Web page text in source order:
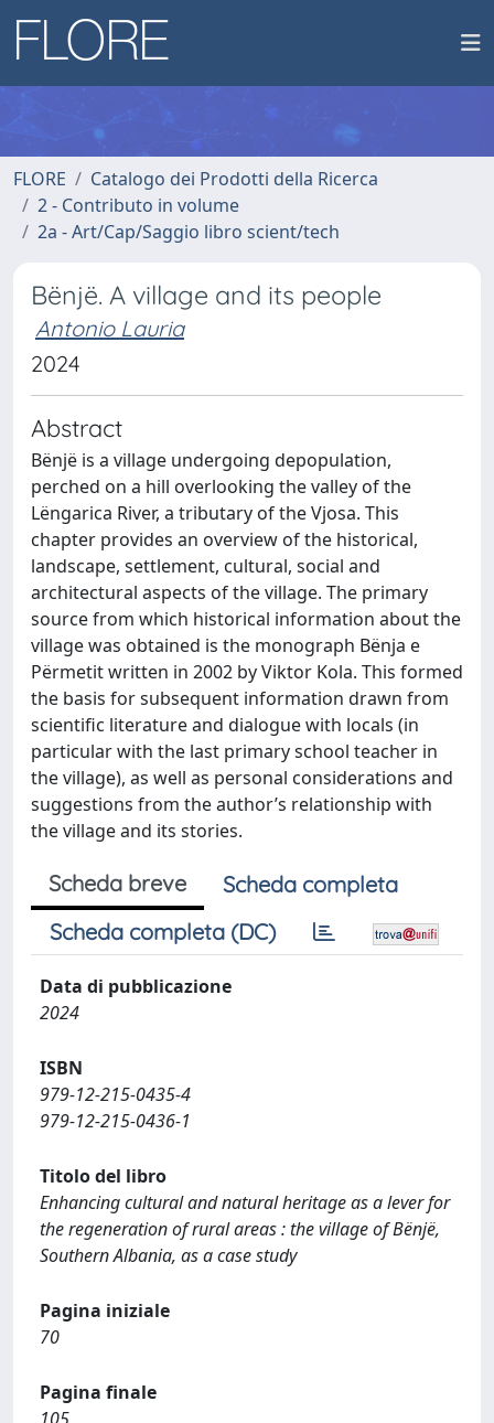
FLORE
Catalogo dei Prodotti della Ricerca
2 - Contributo in volume
2a - Art/Cap/Saggio libro scient/tech
Bënjë. A village and its people
Antonio Lauria
2024
Abstract
Bënjë is a village undergoing depopulation,
perched on a hill overlooking the valley of the
Lëngarica River, a tributary of the Vjosa. This
chapter provides an overview of the historical,
landscape, settlement, cultural, social and
architectural aspects of the village. The primary
source from which historical information about the
village was obtained is the monograph Bënja e
Përmetit written in 2002 by Viktor Kola. This formed
the basis for subsequent information drawn from
scientific literature and dialogue with locals (in
particular with the last primary school teacher in
the village), as well as personal considerations and
suggestions from the author’s relationship with
the village and its stories.
Scheda breve
Scheda completa
Scheda completa (DC)
Data di pubblicazione
2024
ISBN
979-12-215-0435-4
979-12-215-0436-1
Titolo del libro
Enhancing cultural and natural heritage as a lever for
the regeneration of rural areas : the village of Bënjë,
Southern Albania, as a case study
Pagina iniziale
70
Pagina finale